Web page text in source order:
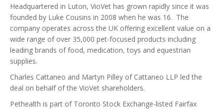
Headquartered in Luton, VioVet has grown rapidly since it was
founded by Luke Cousins in 2008 when he was 16. The
company operates across the UK offering excellent value on a
wide range of over 35,000 pet-focused products including
leading brands of food, medication, toys and equestrian
supplies.
Charles Cattaneo and Martyn Pilley of Cattaneo LLP led the
deal on behalf of the VioVet shareholders.
Pethealth is part of Toronto Stock Exchange-listed Fairfax